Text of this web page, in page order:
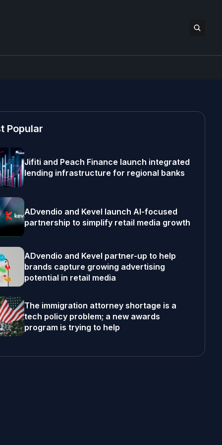
Popular
Jifiti and Peach Finance launch integrated
lending infrastructure for regional banks
ADvendio and Kevel launch AI-focused
partnership to simplify retail media growth
ADvendio and Kevel partner-up to help
brands capture growing advertising
potential in retail media
The immigration attorney shortage is a
tech policy problem; a new awards
program is trying to help